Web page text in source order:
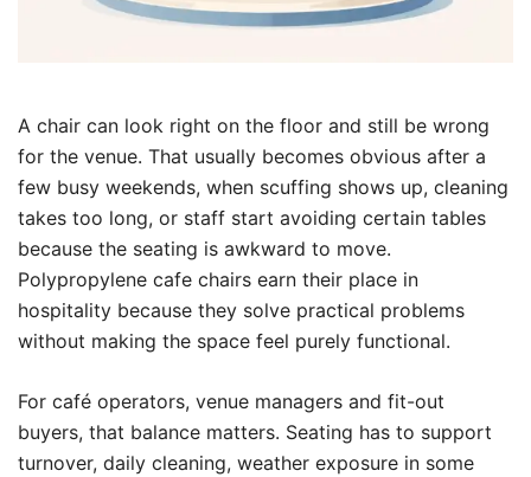
A chair can look right on the floor and still be wrong
for the venue. That usually becomes obvious after a
few busy weekends, when scuffing shows up, cleaning
takes too long, or staff start avoiding certain tables
because the seating is awkward to move.
Polypropylene cafe chairs earn their place in
hospitality because they solve practical problems
without making the space feel purely functional.
For café operators, venue managers and fit-out
buyers, that balance matters. Seating has to support
turnover, daily cleaning, weather exposure in some